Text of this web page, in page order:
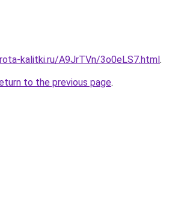
kalitki.ru/A9JrTVn/3o0eLS7.html.
to the previous page.